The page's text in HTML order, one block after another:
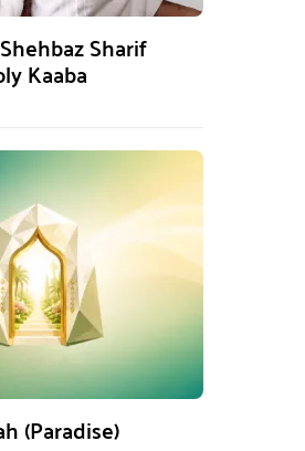
Sharif
Kaaba
(Paradise)